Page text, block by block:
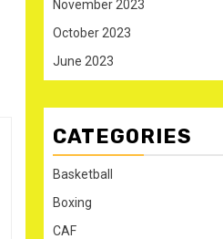
November 2023
October 2023
June 2023
CATEGORIES
Basketball
Boxing
CAF